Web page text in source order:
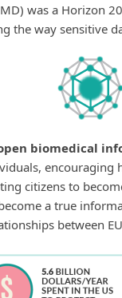
was a Horizon
the way sensitive
biomedical
encouraging
citizens to
a true
between